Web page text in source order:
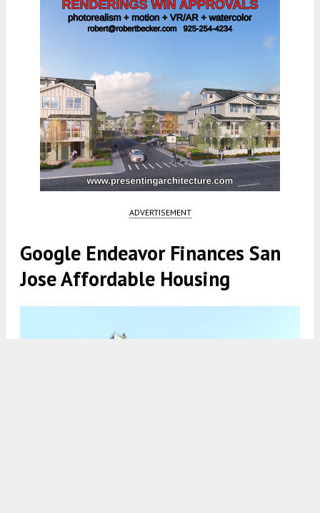
ADVERTISEMENT
Google Endeavor Finances San
Jose Affordable Housing